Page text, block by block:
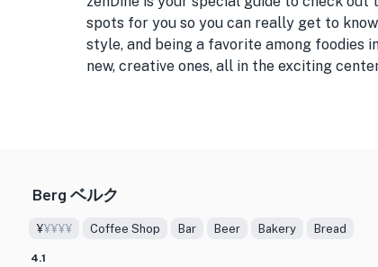
spots for you so you can really get to
style, and being a favorite among foodies
new, creative ones, all in the exciting
Berg ベルク
¥¥¥¥¥ Coffee Shop Bar Beer Bakery Bread
4.1